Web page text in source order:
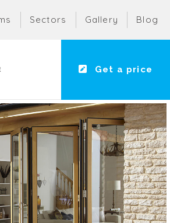
Sectors Gallery Blog
Get a price